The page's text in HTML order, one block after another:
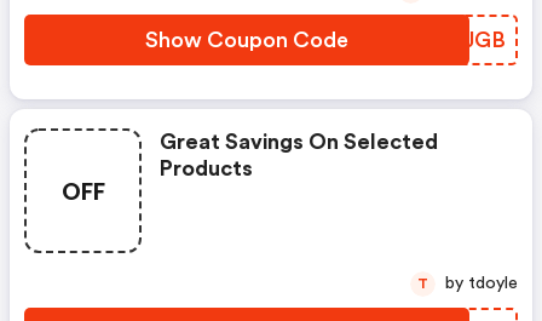
Show Coupon Code FIOJGB
OFF
Great Savings On Selected
Products
T by tdoyle